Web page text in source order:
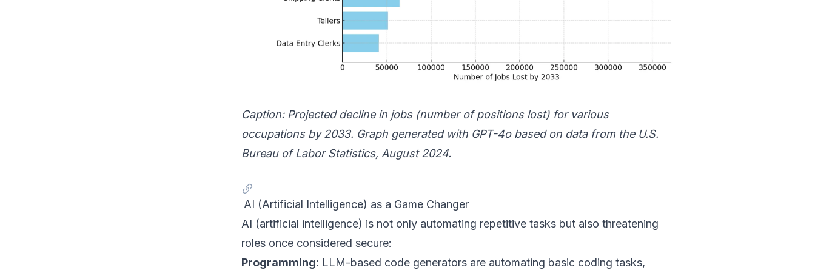
Caption: Projected decline in jobs (number of positions lost) for various
occupations by 2033. Graph generated with GPT-4o based on data from the U.S.
Bureau of Labor Statistics, August 2024.
AI (Artificial Intelligence) as a Game Changer
AI (artificial intelligence) is not only automating repetitive tasks but also threatening
roles once considered secure:
Programming: LLM-based code generators are automating basic coding tasks,